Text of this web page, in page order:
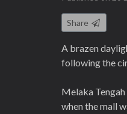
Share
A brazen
following the
Melaka
when the mall